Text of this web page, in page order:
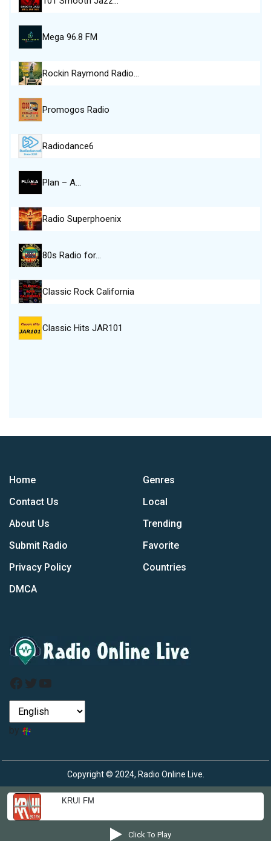
KRUI FM
Click To Play
Mega 96.8 FM
Rockin Raymond Radio…
Promogos Radio
Radiodance6
Plan – A…
Radio Superphoenix
80s Radio for…
Classic Rock California
Classic Hits JAR101
Home
Contact Us
About Us
Submit Radio
Privacy Policy
DMCA
Genres
Local
Trending
Favorite
Countries
Facebook
Twitter
YouTube
by
Copyright © 2024, Radio Online Live.